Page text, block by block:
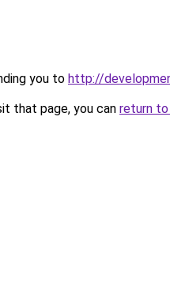
you to http://
that page, you can return